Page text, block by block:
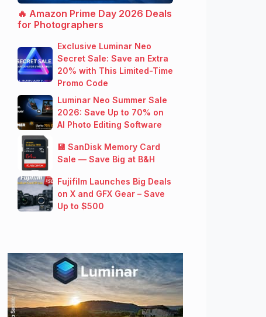
🔥 Amazon Prime Day 2026 Deals
for Photographers
Exclusive Luminar Neo
Secret Sale: Save an Extra
20% with This Limited-Time
Promo Code
Luminar Neo Summer Sale
2026: Save Up to 70% on
AI Photo Editing Software
💾 SanDisk Memory Card
Sale — Save Big at B&H
Fujifilm Launches Big Deals
on X and GFX Gear – Save
Up to $500